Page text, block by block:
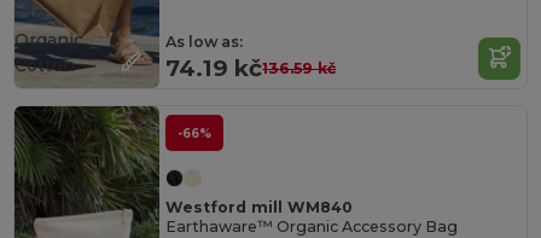
As low as:
74.19 kč136.59 kč
Organic
Cotton
-66%
Westford mill WM840
Earthaware™ Organic Accessory Bag